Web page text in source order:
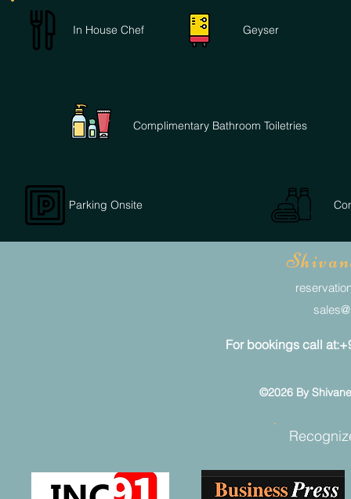
In House Chef Geyser
Complimentary Bathroom Toiletries
Parking Onsite
For bookings call
©2026 By